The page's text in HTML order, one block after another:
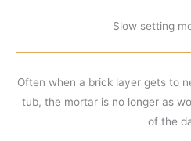
Slow setting
Often when a brick layer gets to
tub, the mortar is no longer as
of the